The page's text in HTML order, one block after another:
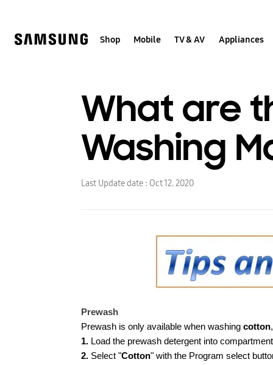
Shop Mobile TV & AV Appliances
What are
Washing
Last Update date : Oct 12. 2020
Prewash
Prewash is only available when washing cotton,
1. Load the prewash detergent into
2. Select "Cotton" with the Program select